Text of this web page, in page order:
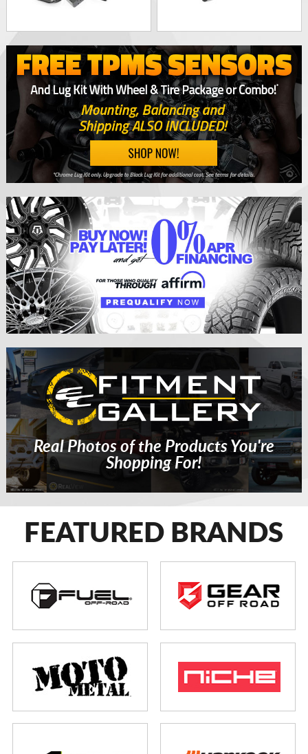
Real Photos of the Products You're
Shopping For!
FEATURED BRANDS